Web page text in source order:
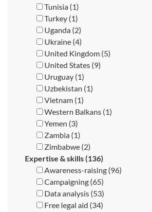
Tunisia (1)
Turkey (1)
Uganda (2)
Ukraine (4)
United Kingdom (5)
United States (9)
Uruguay (1)
Uzbekistan (1)
Vietnam (1)
Western Balkans (1)
Yemen (3)
Zambia (1)
Zimbabwe (2)
Expertise & skills (136)
Awareness-raising (96)
Campaigning (65)
Data analysis (53)
Free legal aid (34)